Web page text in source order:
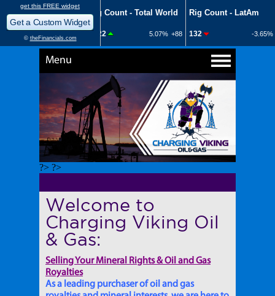
Menu
?> ?>
Welcome to
Charging Viking Oil
& Gas:
Selling Your Mineral Rights & Oil and Gas
Royalties
As a leading purchaser of oil and gas